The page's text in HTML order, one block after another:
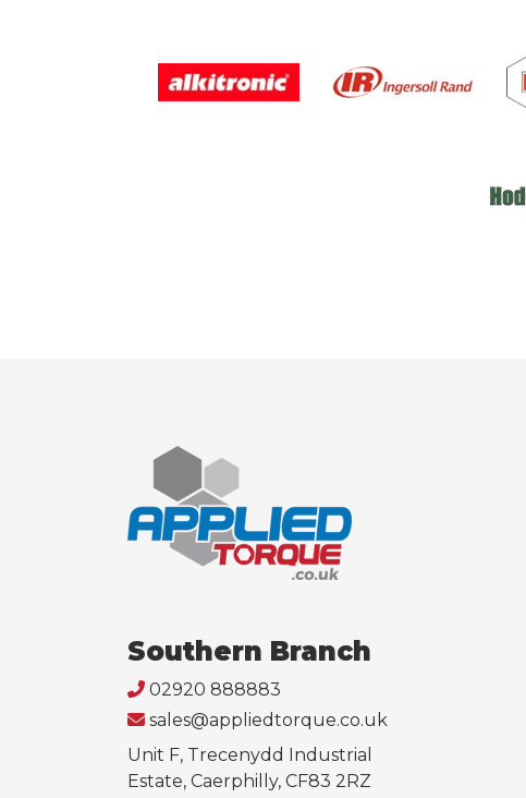
Southern Branch
02920 888883
sales@appliedtorque.co.uk
Unit F, Trecenydd Industrial
Estate, Caerphilly, CF83 2RZ